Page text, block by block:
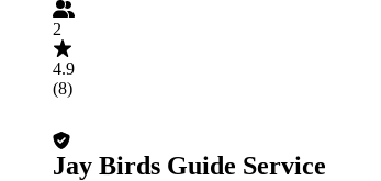
2
4.9
(8)
Jay Birds Guide Service